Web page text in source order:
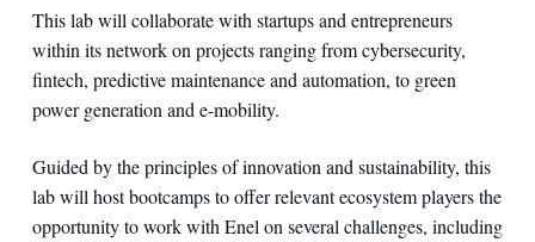
This lab will collaborate with startups and entrepreneurs
within its network on projects ranging from cybersecurity,
fintech, predictive maintenance and automation, to green
power generation and e-mobility.
Guided by the principles of innovation and sustainability, this
lab will host bootcamps to offer relevant ecosystem players the
opportunity to work with Enel on several challenges, including